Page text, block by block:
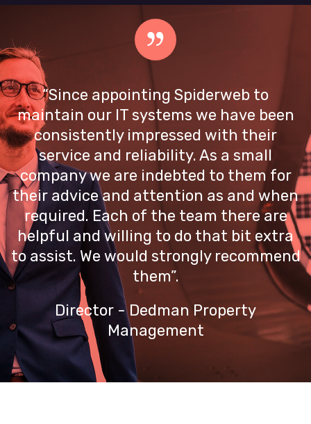
“Since appointing Spiderweb to
maintain our IT systems we have been
consistently impressed with their
service and reliability. As a small
company we are indebted to them for
their advice and attention as and when
required. Each of the team there are
helpful and willing to do that bit extra
to assist. We would strongly recommend
them”.
Director - Dedman Property
Management